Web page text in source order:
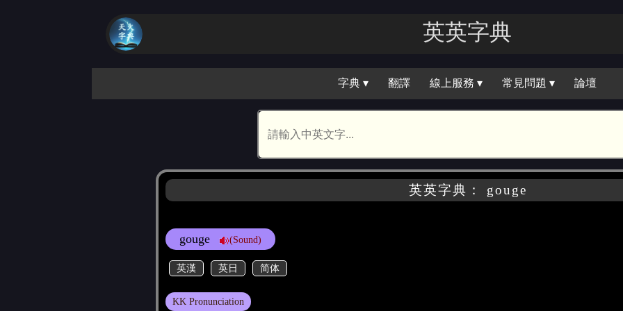
英英字｜
字典 ▾ 翻譯 線上服務 ▾ 常見問題 ▾ 論壇
英英字典： gouge
gouge (Sound)
英漢 英日 简体
KK Pronunciation